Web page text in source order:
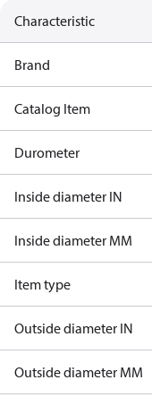
Characteristic
Brand
Catalog Item
Durometer
Inside diameter IN
Inside diameter MM
Item type
Outside diameter IN
Outside diameter MM